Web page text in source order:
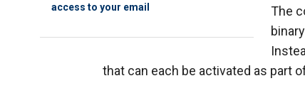
access to your email
The
that can each be activated as part